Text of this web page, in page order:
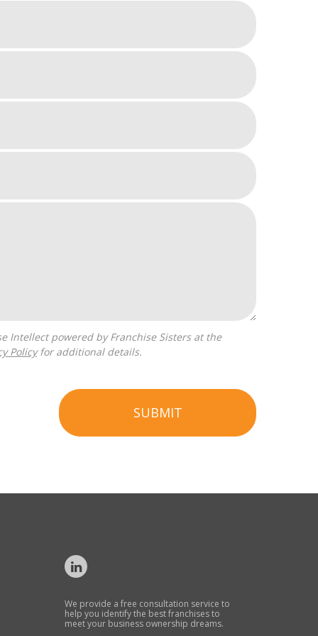
Policyfor additional details.
SUBMIT
We provide a free consultation service to
help you identify the best franchises to
meet your business ownership dreams.